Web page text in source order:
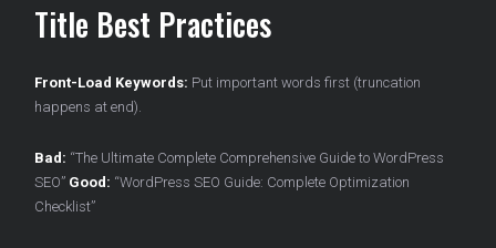
Title Best Practices
Front-Load Keywords: Put important words first (truncation
happens at end).
Bad: “The Ultimate Complete Comprehensive Guide to WordPress
SEO” Good: “WordPress SEO Guide: Complete Optimization
Checklist”